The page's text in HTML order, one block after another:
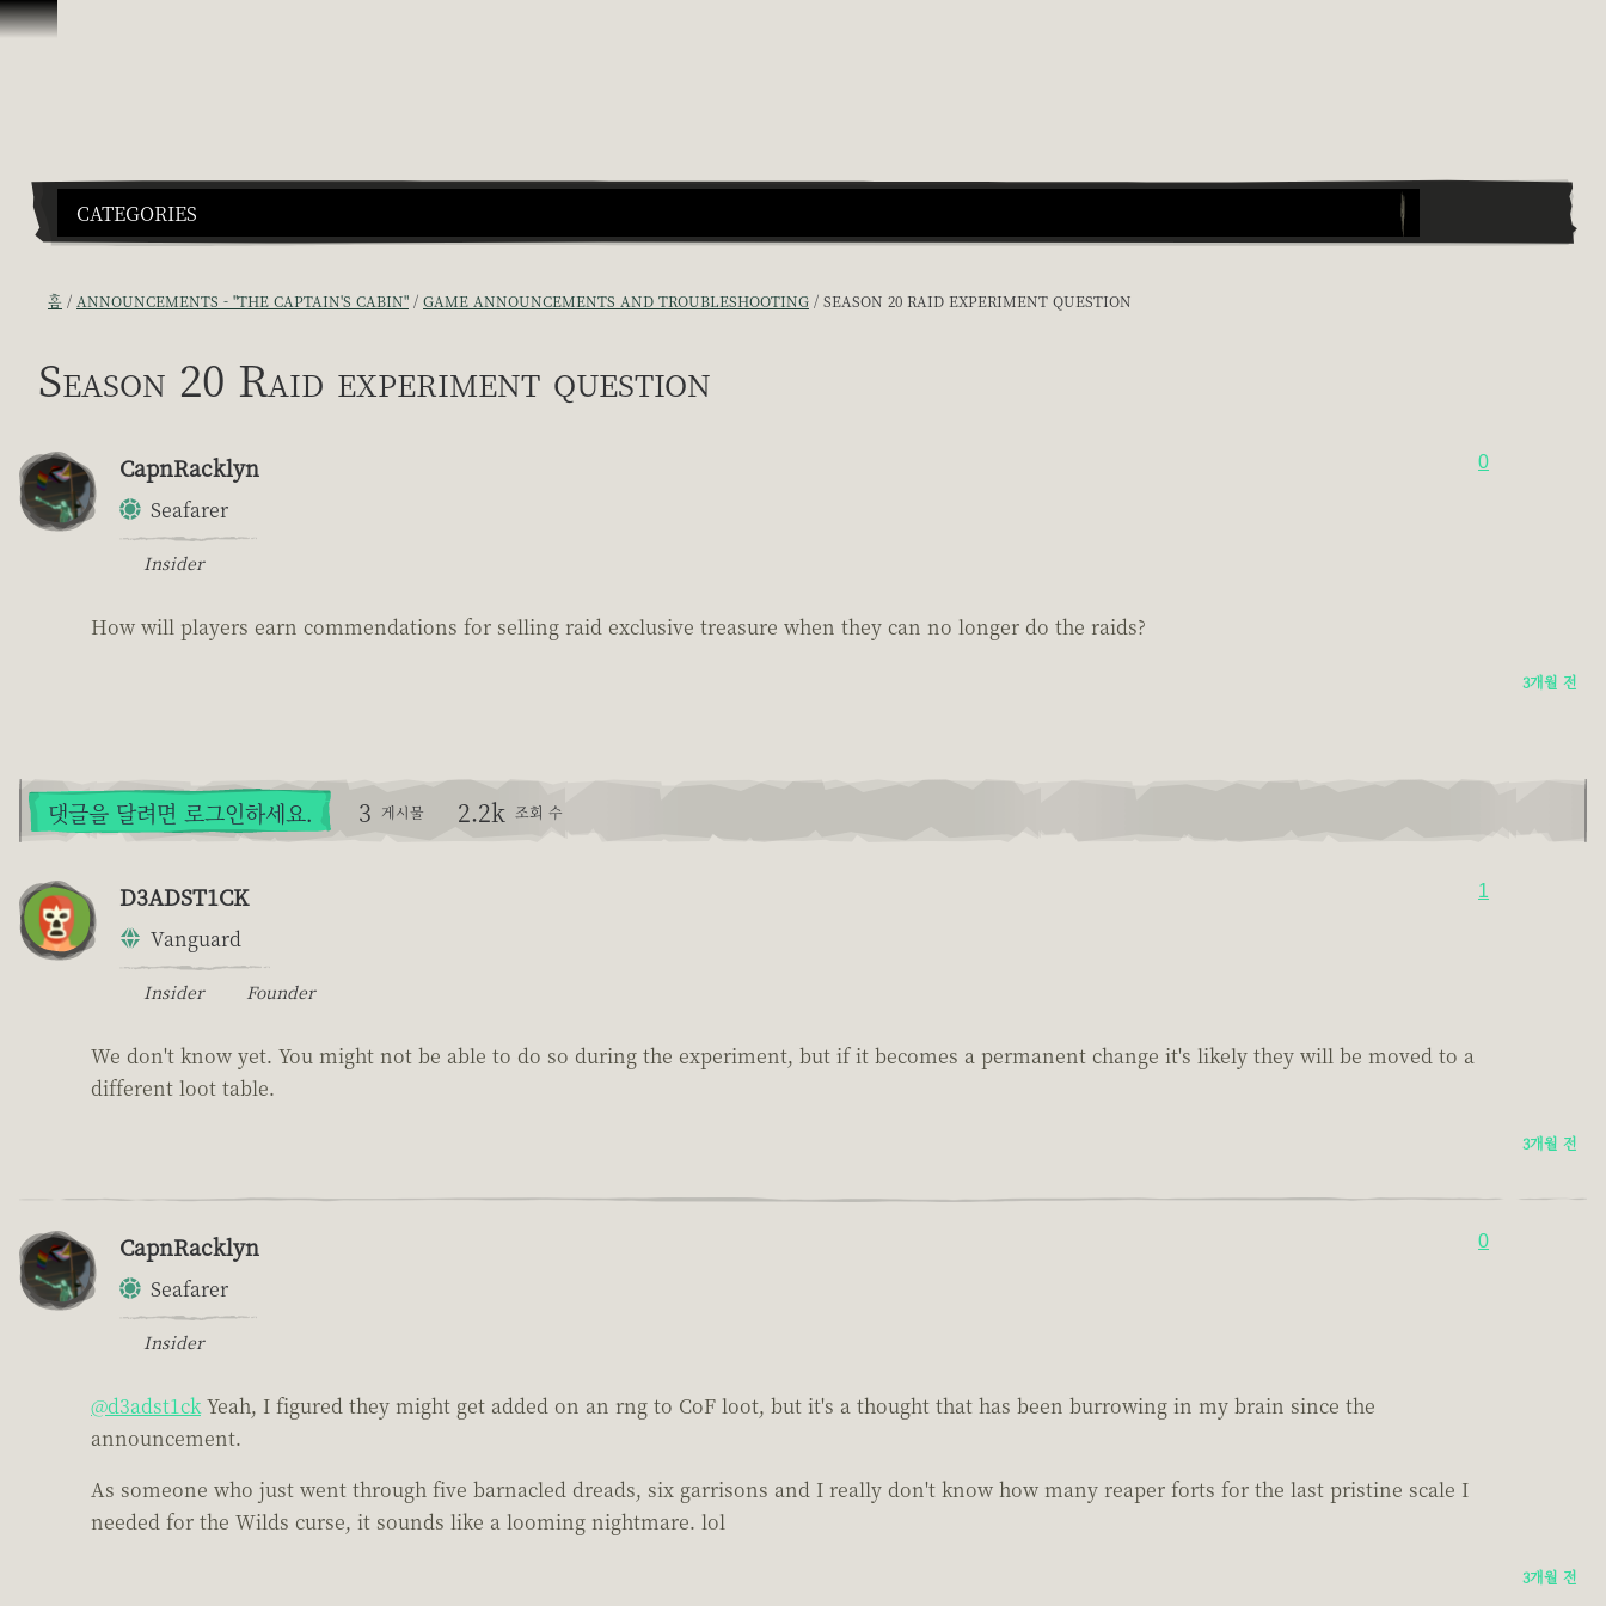
콘텐츠로 건너뛰기
CATEGORIES
홈 ANNOUNCEMENTS - "THE CAPTAIN'S CABIN" GAME ANNOUNCEMENTS AND TROUBLESHOOTING SEASON 20 RAID EXPERIMENT QUESTION
Season 20 Raid experiment question
CapnRacklyn
Seafarer
Insider
0
How will players earn commendations for selling raid exclusive treasure when they can no longer do the raids?
3개월 전
댓글을 달려면 로그인하세요. 3 게시물 2.2k 조회 수
D3ADST1CK
Vanguard
Insider Founder
1
We don't know yet. You might not be able to do so during the experiment, but if it becomes a permanent change it's likely they will be moved to a
different loot table.
3개월 전
CapnRacklyn
Seafarer
Insider
0
@d3adst1ckYeah, I figured they might get added on an rng to CoF loot, but it's a thought that has been burrowing in my brain since the
announcement.
As someone who just went through five barnacled dreads, six garrisons and I really don't know how many reaper forts for the last pristine scale I
needed for the Wilds curse, it sounds like a looming nightmare. lol
3개월 전